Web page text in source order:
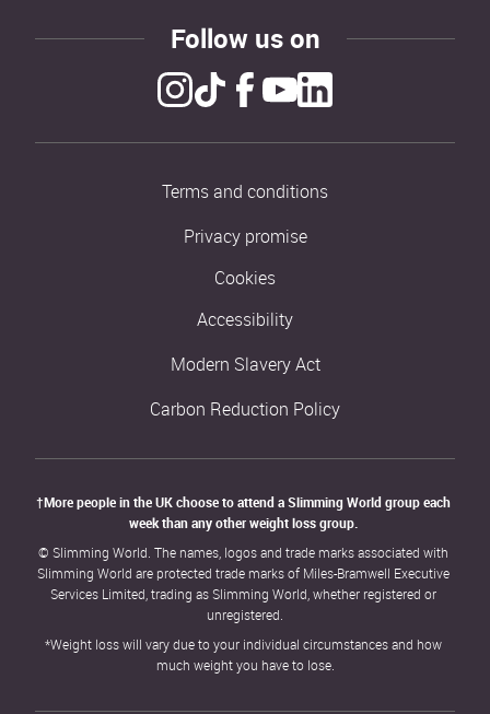
Follow us on
Terms and conditions
Privacy promise
Cookies
Accessibility
Modern Slavery Act
Carbon Reduction Policy
†More people in the UK choose to attend a Slimming World group each
week than any other weight loss group.
© Slimming World. The names, logos and trade marks associated with
Slimming World are protected trade marks of Miles-Bramwell Executive
Services Limited, trading as Slimming World, whether registered or
unregistered.
*Weight loss will vary due to your individual circumstances and how
much weight you have to lose.